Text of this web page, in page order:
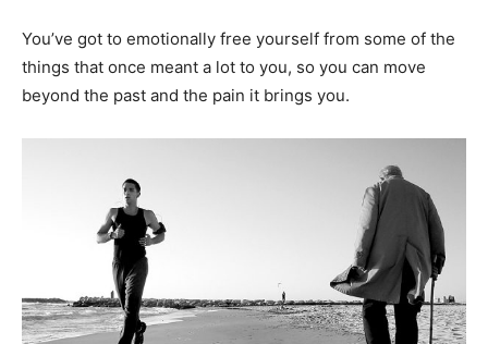
You’ve got to emotionally free yourself from some of the
things that once meant a lot to you, so you can move
beyond the past and the pain it brings you.